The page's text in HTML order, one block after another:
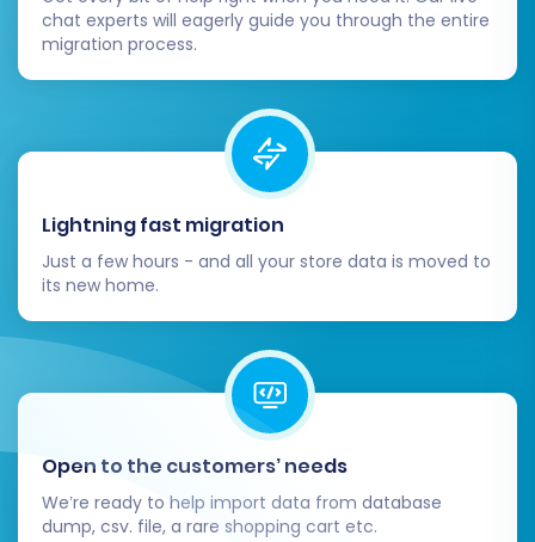
features you had on GoDaddy (e.g.,
advanced analytics, marketing tools,
accounting integrations).
Update Shipping and Tax Settings:
Carefully review and configure all shipping
zones, rates, and tax settings within your
BigCommerce admin panel to ensure
accuracy for your customers and
compliance with local regulations.
Set Up Payment Gateways:
Connect and test your preferred payment
gateways (e.g., Stripe, PayPal, Square) to
ensure customers can complete
chat experts will eagerly guide you through the entire
migration process.
Lightning fast migration
Just a few hours - and all your store data is moved to
its new home.
Open to the customers’ needs
We’re ready to help import data from database
dump, csv. file, a rare shopping cart etc.